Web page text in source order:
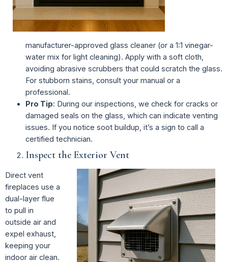
manufacturer-approved glass cleaner (or a 1:1 vinegar-
water mix for light cleaning). Apply with a soft cloth,
avoiding abrasive scrubbers that could scratch the glass.
For stubborn stains, consult your manual or a
professional.
Pro Tip: During our inspections, we check for cracks or
damaged seals on the glass, which can indicate venting
issues. If you notice soot buildup, it’s a sign to call a
certified technician.
Inspect the Exterior Vent
Direct vent
fireplaces use a
dual-layer flue
to pull in
outside air and
expel exhaust,
keeping your
indoor air clean.